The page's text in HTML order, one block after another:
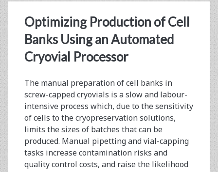
Tag:
<span>pipetting</
Optimizing Production of Cell
Banks Using an Automated
Cryovial Processor
The manual preparation of cell banks in
screw-capped cryovials is a slow and labour-
intensive process which, due to the sensitivity
of cells to the cryopreservation solutions,
limits the sizes of batches that can be
produced. Manual pipetting and vial-capping
tasks increase contamination risks and
quality control costs, and raise the likelihood